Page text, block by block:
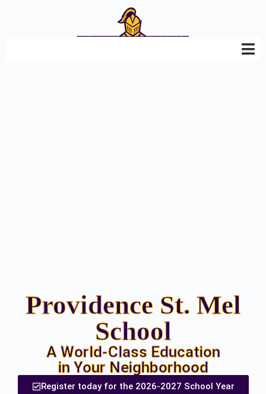
Providence St. Mel
School
A World-Class Education
in Your Neighborhood
Register today for the 2026-2027 School Year